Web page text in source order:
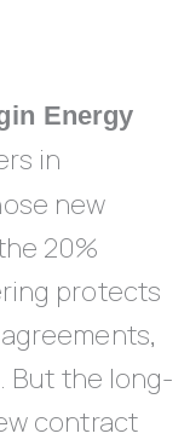
Energy
in
new
20%
protects
But the long-
contract